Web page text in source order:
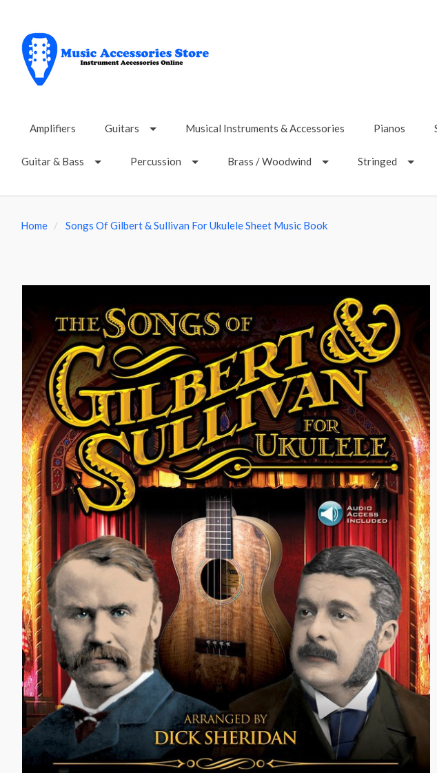
Amplifiers Guitars Musical Instruments & Accessories Pianos
Guitar & Bass Percussion Brass / Woodwind Stringed
Home Songs Of Gilbert & Sullivan For Ukulele Sheet Music Book